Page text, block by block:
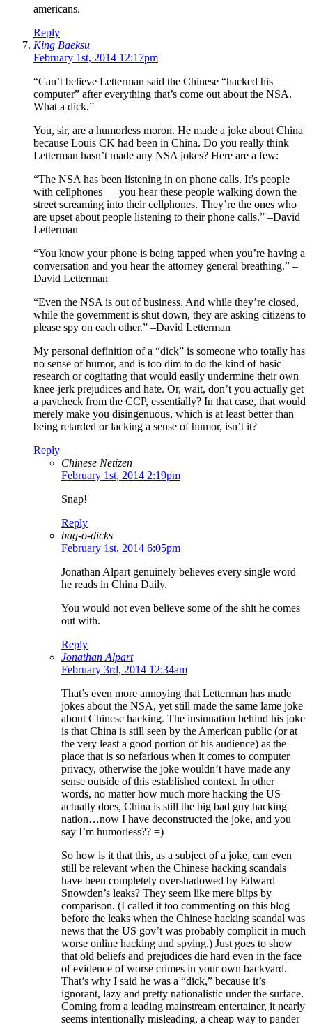
americans.
Reply
King Baeksu
February 1st, 2014 12:17pm
“Can’t believe Letterman said the Chinese “hacked his
computer” after everything that’s come out about the NSA.
What a dick.”
You, sir, are a humorless moron. He made a joke about China
because Louis CK had been in China. Do you really think
Letterman hasn’t made any NSA jokes? Here are a few:
“The NSA has been listening in on phone calls. It’s people
with cellphones — you hear these people walking down the
street screaming into their cellphones. They’re the ones who
are upset about people listening to their phone calls.” –David
Letterman
“You know your phone is being tapped when you’re having a
conversation and you hear the attorney general breathing.” –
David Letterman
“Even the NSA is out of business. And while they’re closed,
while the government is shut down, they are asking citizens to
please spy on each other.” –David Letterman
My personal definition of a “dick” is someone who totally has
no sense of humor, and is too dim to do the kind of basic
research or cogitating that would easily undermine their own
knee-jerk prejudices and hate. Or, wait, don’t you actually get
a paycheck from the CCP, essentially? In that case, that would
merely make you disingenuous, which is at least better than
being retarded or lacking a sense of humor, isn’t it?
Reply
Chinese Netizen
February 1st, 2014 2:19pm
Snap!
Reply
bag-o-dicks
February 1st, 2014 6:05pm
Jonathan Alpart genuinely believes every single word
he reads in China Daily.
You would not even believe some of the shit he comes
out with.
Reply
Jonathan Alpart
February 3rd, 2014 12:34am
That’s even more annoying that Letterman has made
jokes about the NSA, yet still made the same lame joke
about Chinese hacking. The insinuation behind his joke
is that China is still seen by the American public (or at
the very least a good portion of his audience) as the
place that is so nefarious when it comes to computer
privacy, otherwise the joke wouldn’t have made any
sense outside of this established context. In other
words, no matter how much more hacking the US
actually does, China is still the big bad guy hacking
nation…now I have deconstructed the joke, and you
say I’m humorless?? =)
So how is it that this, as a subject of a joke, can even
still be relevant when the Chinese hacking scandals
have been completely overshadowed by Edward
Snowden’s leaks? They seem like mere blips by
comparison. (I called it too commenting on this blog
before the leaks when the Chinese hacking scandal was
news that the US gov’t was probably complicit in much
worse online hacking and spying.) Just goes to show
that old beliefs and prejudices die hard even in the face
of evidence of worse crimes in your own backyard.
That’s why I said he was a “dick,” because it’s
ignorant, lazy and pretty nationalistic under the surface.
Coming from a leading mainstream entertainer, it nearly
seems intentionally misleading, a cheap way to pander